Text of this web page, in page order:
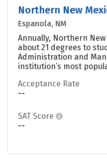
Northern New
Espanola, NM
Annually, Northern
about 21 degrees to
Administration and
institution’s most
Acceptance Rate
--
SAT Score
--